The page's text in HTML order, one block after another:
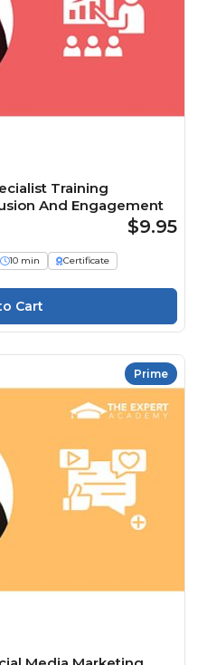
Training
And Engagement
$9.95
10 min
Certificate
Prime